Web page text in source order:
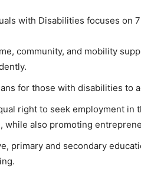
with Disabilities focuses on
community, and mobility
for those with disabilities to
right to seek employment in
while also promoting
primary and secondary